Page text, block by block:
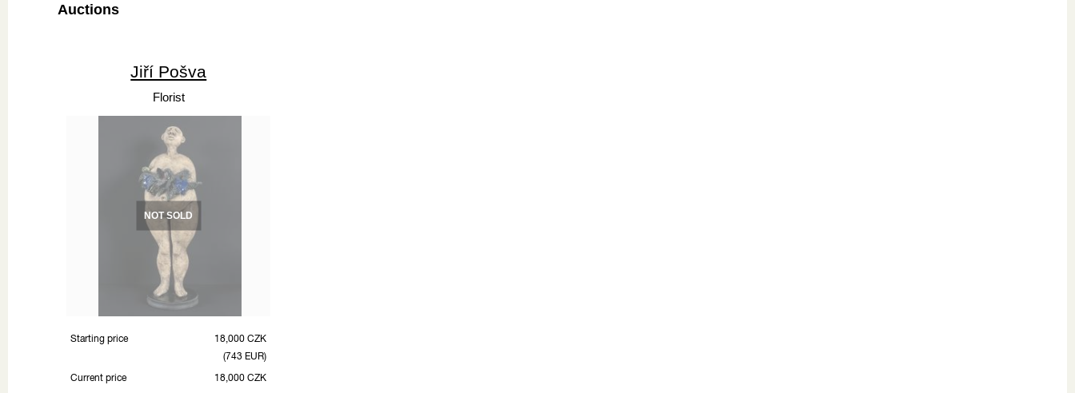
Auctions
Jiří Pošva
Florist
NOT SOLD
Starting price
18,000 CZK
(743 EUR)
Current price
18,000 CZK